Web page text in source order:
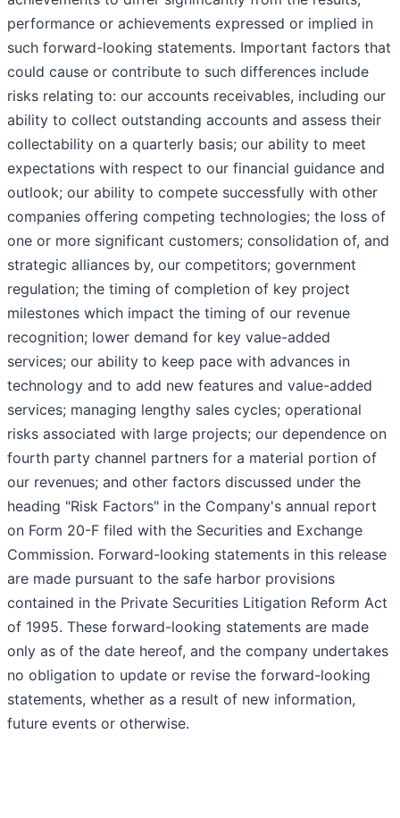
performance or achievements expressed or implied in
such forward-looking statements. Important factors that
could cause or contribute to such differences include
risks relating to: our accounts receivables, including our
ability to collect outstanding accounts and assess their
collectability on a quarterly basis; our ability to meet
expectations with respect to our financial guidance and
outlook; our ability to compete successfully with other
companies offering competing technologies; the loss of
one or more significant customers; consolidation of, and
strategic alliances by, our competitors; government
regulation; the timing of completion of key project
milestones which impact the timing of our revenue
recognition; lower demand for key value-added
services; our ability to keep pace with advances in
technology and to add new features and value-added
services; managing lengthy sales cycles; operational
risks associated with large projects; our dependence on
fourth party channel partners for a material portion of
our revenues; and other factors discussed under the
heading "Risk Factors" in the Company's annual report
on Form 20-F filed with the Securities and Exchange
Commission. Forward-looking statements in this release
are made pursuant to the safe harbor provisions
contained in the Private Securities Litigation Reform Act
of 1995. These forward-looking statements are made
only as of the date hereof, and the company undertakes
no obligation to update or revise the forward-looking
statements, whether as a result of new information,
future events or otherwise.